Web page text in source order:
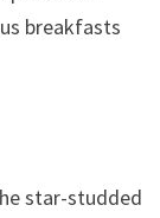
breakfasts
star-studded